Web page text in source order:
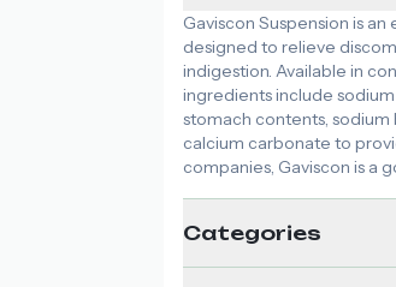
Gaviscon Suspension is
designed to relieve
indigestion. Available in
ingredients include
stomach contents,
calcium carbonate to
companies, Gaviscon is a
Categories